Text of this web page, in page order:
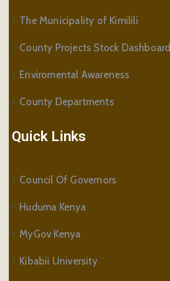
The Municipality of Kimilili
County Projects Stock Dashboard
Enviromental Awareness
County Departments
Quick Links
Council Of Governors
Huduma Kenya
MyGov Kenya
Kibabii University